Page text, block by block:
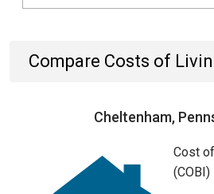
Compare Costs of
Cheltenham,
Cost
(COBI)